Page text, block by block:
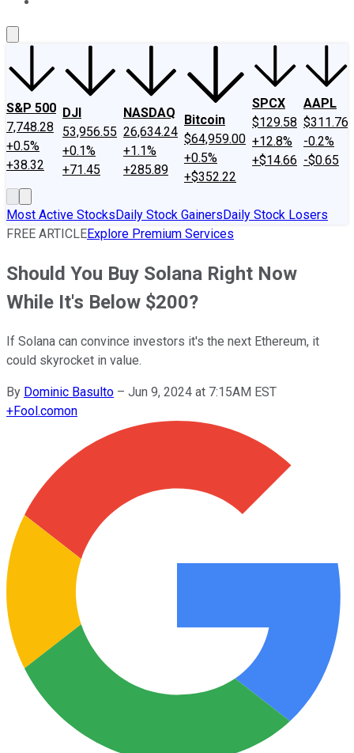
S&P 500
7,748.28
+0.5%
+38.32
DJI
53,956.55
+0.1%
+71.45
NASDAQ
26,634.24
+1.1%
+285.89
Bitcoin
$64,959.00
+0.5%
+$352.22
SPCX
$129.58
+12.8%
+$14.66
AAPL
$311.76
-0.2%
-$0.65
Most Active StocksDaily Stock GainersDaily Stock Losers
FREE ARTICLEExplore Premium Services
Should You Buy Solana Right Now
While It's Below $200?
If Solana can convince investors it's the next Ethereum, it
could skyrocket in value.
By Dominic Basulto – Jun 9, 2024 at 7:15AM EST
+Fool.comon